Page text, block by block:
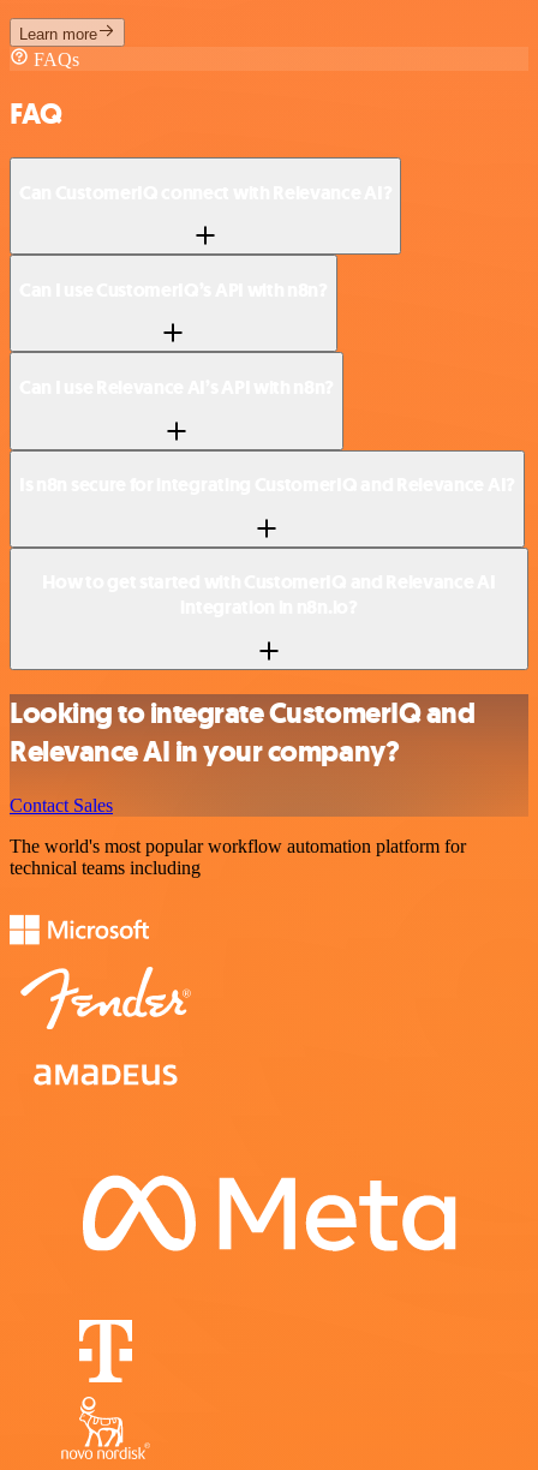
Learn more
FAQs
FAQ
Looking to integrate CustomerIQ and
Relevance AI in your company?
Contact Sales
The world's most popular workflow automation platform for
technical teams including